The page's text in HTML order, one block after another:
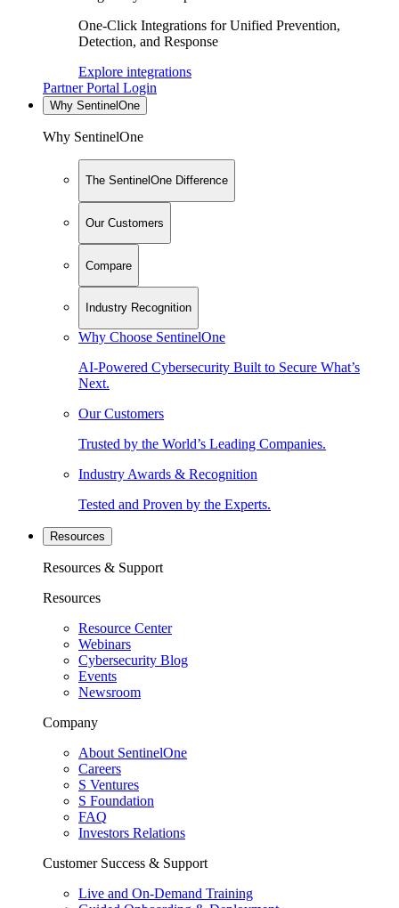
One-Click Integrations for Unified Prevention,
Detection, and Response
Explore integrations
Partner Portal Login
Why SentinelOne
Why SentinelOne
The SentinelOne Difference
Our Customers
Compare
Industry Recognition
Why Choose SentinelOne
AI-Powered Cybersecurity Built to Secure What’s
Next.
Our Customers
Trusted by the World’s Leading Companies.
Industry Awards & Recognition
Tested and Proven by the Experts.
Resources
Resources & Support
Resources
Resource Center
Webinars
Cybersecurity Blog
Events
Newsroom
Company
About SentinelOne
Careers
S Ventures
S Foundation
FAQ
Investors Relations
Customer Success & Support
Live and On-Demand Training